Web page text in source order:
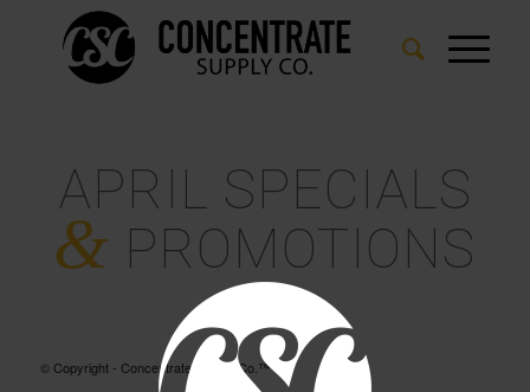
APRIL SPECIALS
& PROMOTIONS
© Copyright - Concentrate Supply Co.™